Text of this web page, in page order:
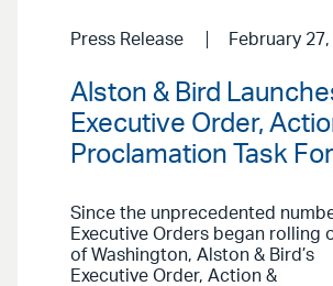
Press Release February
Alston & Bird
Executive Order,
Proclamation Task
Since the unprecedented
Executive Orders began rolling
of Washington, Alston & Bird’s
Executive Order, Action &